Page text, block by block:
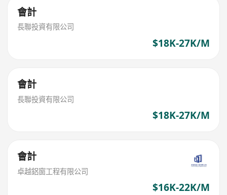
會計
長聯投資有限公司
$18K-27K/M
會計
長聯投資有限公司
$18K-27K/M
會計
卓越鋁窗工程有限公司
$16K-22K/M